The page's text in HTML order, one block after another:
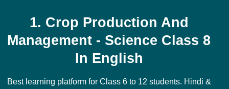
1. Crop Production And
Management - Science Class 8
In English
Best learning platform for Class 6 to 12 students. Hindi &